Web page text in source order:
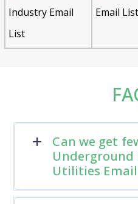
Industry Email
List
Email List
Can we get
Underground
Utilities